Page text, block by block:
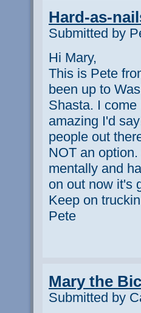
Hard-as-
Submitted by
Hi Mary,
This is Pete
been up to
Shasta. I
amazing I'd
people out
NOT an
mentally and
on out now it's
Keep on
Pete
Mary the
Submitted by